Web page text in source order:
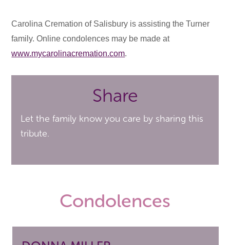
Carolina Cremation of Salisbury is assisting the Turner
family. Online condolences may be made at
www.mycarolinacremation.com.
Share
Let the family know you care by sharing this
tribute.
Condolences